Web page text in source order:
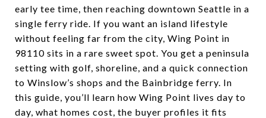
early tee time, then reaching downtown Seattle in a
single ferry ride. If you want an island lifestyle
without feeling far from the city, Wing Point in
98110 sits in a rare sweet spot. You get a peninsula
setting with golf, shoreline, and a quick connection
to Winslow’s shops and the Bainbridge ferry. In
this guide, you’ll learn how Wing Point lives day to
day, what homes cost, the buyer profiles it fits